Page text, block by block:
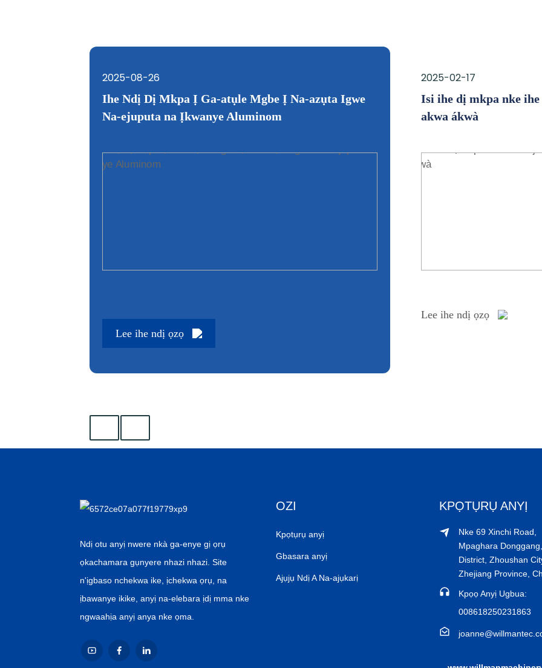
2025-08-26
Ihe Ndị Dị Mkpa Ị Ga-atụle Mgbe Ị Na-azụta Igwe
Na-ejuputa na Ịkwanye Aluminom
Lee ihe ndị ọzọ
2025-02-17
Isi ihe dị mkpa nke
akwa ákwà
Lee ihe ndị ọzọ
2025-02-17 2025-01-20
Ịtụnyere Ọnụego na
Ndị Zụrụ Smart
Ndị otu anyị nwere nkà ga-enye gị ọrụ
ọkachamara gụnyere nhazi nhazi. Site
n'ịgbaso nchekwa ike, ịchekwa ọrụ, na
ịbawanye ikike, anyị na-elebara ịdị mma nke
ngwaahịa anyị anya nke ọma.
OZI
Kpọtụrụ anyị
Gbasara anyị
Ajụjụ Ndị A Na-ajụkarị
KPỌTỤRỤ ANYỊ
Nke 69 Xinchi Road,
Mpaghara
District, Zhoushan
Zhejiang Province,
Kpọọ Anyị Ugbua:
008618250231863